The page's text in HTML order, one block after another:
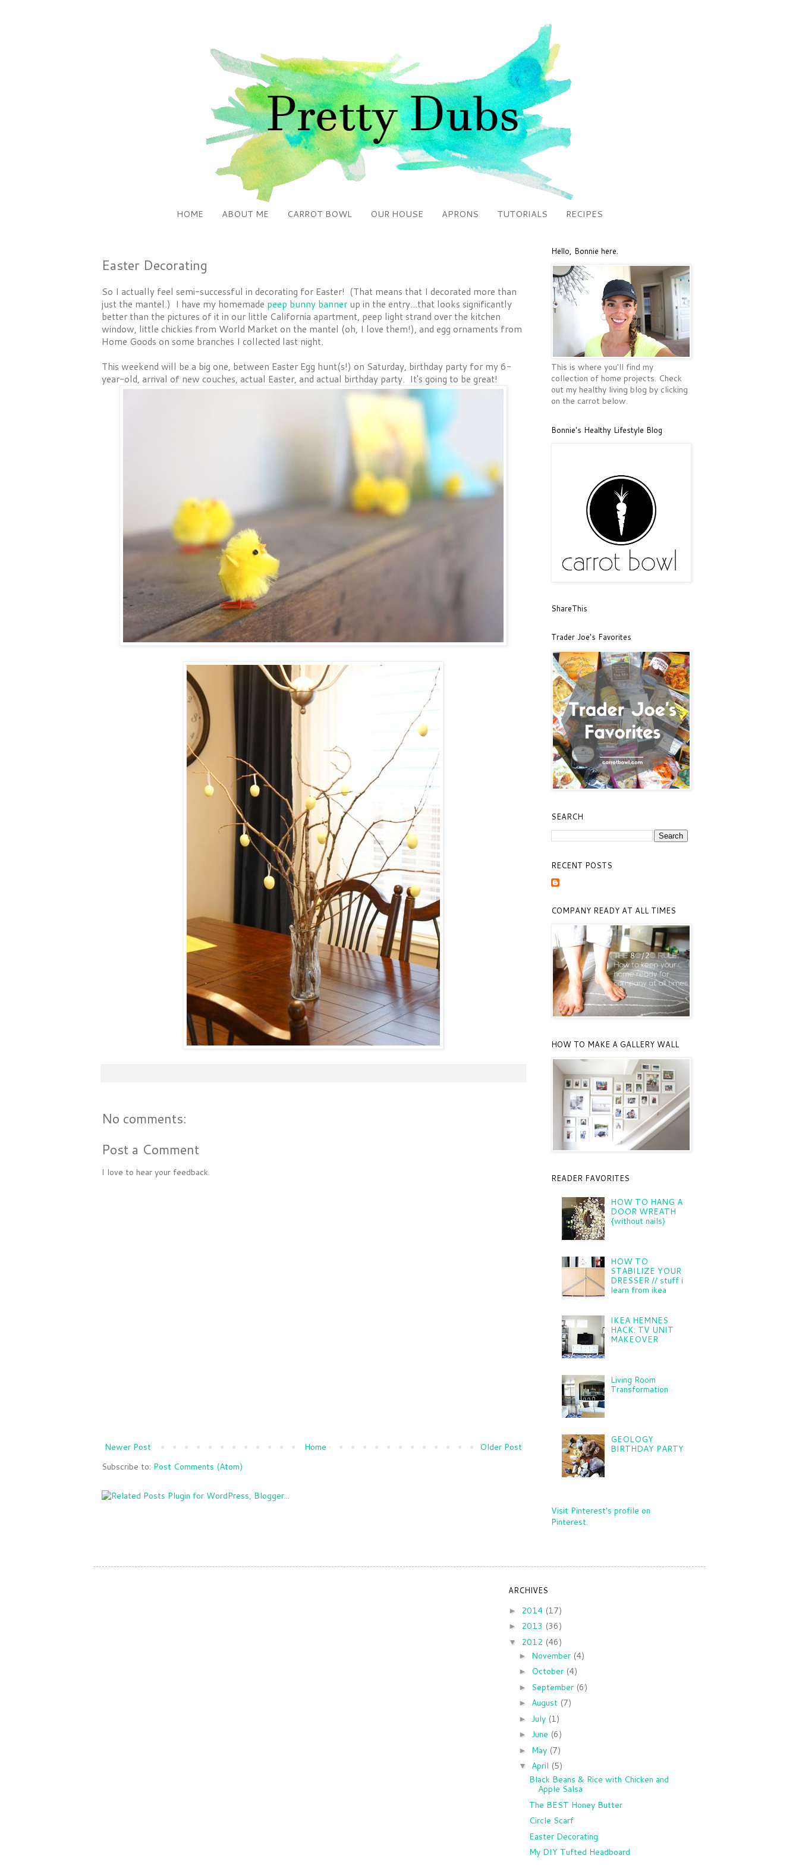
HOME ABOUT ME CARROT BOWL OUR HOUSE APRONS TUTORIALS RECIPES
Easter Decorating
So I actually feel semi-successful in decorating for Easter! (That means that I decorated more than
just the mantel.) I have my homemade peep bunny bannerup in the entry...that looks significantly
better than the pictures of it in our little California apartment, peep light strand over the kitchen
window, little chickies from World Market on the mantel (oh, I love them!), and egg ornaments from
Home Goods on some branches I collected last night.
This weekend will be a big one, between Easter Egg hunt(s!) on Saturday, birthday party for my 6-
year-old, arrival of new couches, actual Easter, and actual birthday party. It's going to be great!
No comments:
Post a Comment
I love to hear your feedback.
Newer Post Older Post
Home
Subscribe to: Post Comments (Atom)
Hello, Bonnie here.
This is where you'll find my
collection of home projects. Check
out my healthy living blog by clicking
on the carrot below.
Bonnie's Healthy Lifestyle Blog
ShareThis
Trader Joe's Favorites
SEARCH
RECENT POSTS
COMPANY READY AT ALL TIMES
HOW TO MAKE A GALLERY WALL
READER FAVORITES
HOW TO HANG A
DOOR WREATH
{without nails}
HOW TO
STABILIZE YOUR
DRESSER // stuff i
learn from ikea
IKEA HEMNES
HACK: TV UNIT
MAKEOVER
Living Room
Transformation
GEOLOGY
BIRTHDAY PARTY
Visit Pinterest's profile on
Pinterest.
ARCHIVES
► 2014 (17)
► 2013 (36)
▼ 2012 (46)
► November (4)
► October (4)
► September (6)
► August (7)
► July (1)
► June (6)
► May (7)
▼ April (5)
Black Beans & Rice with Chicken and
Apple Salsa
The BEST Honey Butter
Circle Scarf
Easter Decorating
My DIY Tufted Headboard